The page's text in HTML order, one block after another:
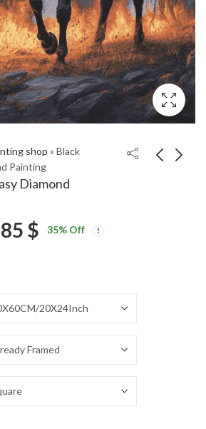
shop » Black
Painting
Diamond
18.85Painting
18.85
$ Price
54.85 $
35% Off